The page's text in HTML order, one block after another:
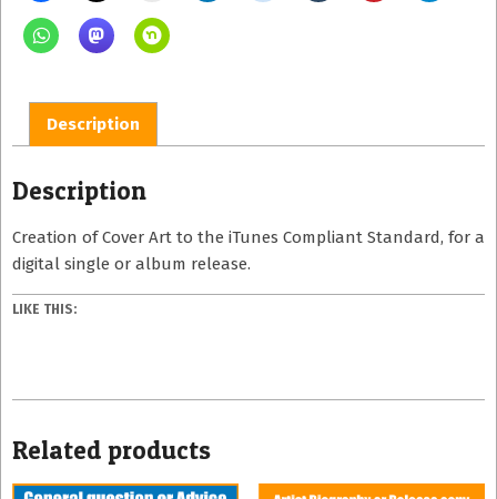
Description
Description
Creation of Cover Art to the iTunes Compliant Standard, for a
digital single or album release.
LIKE THIS:
Related products